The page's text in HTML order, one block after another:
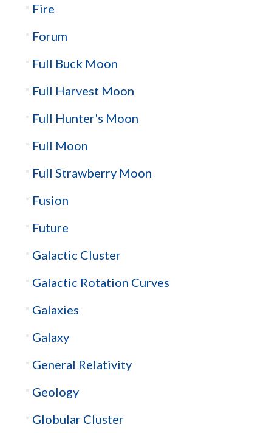
Fire
Forum
Full Buck Moon
Full Harvest Moon
Full Hunter's Moon
Full Moon
Full Strawberry Moon
Fusion
Future
Galactic Cluster
Galactic Rotation Curves
Galaxies
Galaxy
General Relativity
Geology
Globular Cluster